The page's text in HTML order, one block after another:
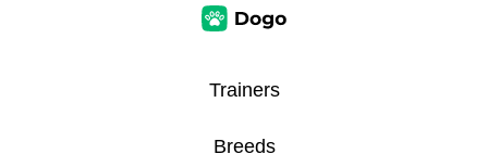
Trainers
Breeds